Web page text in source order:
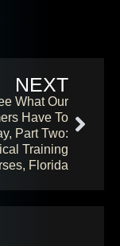
NEXT
What Our
Have To
Part Two:
Training
Florida